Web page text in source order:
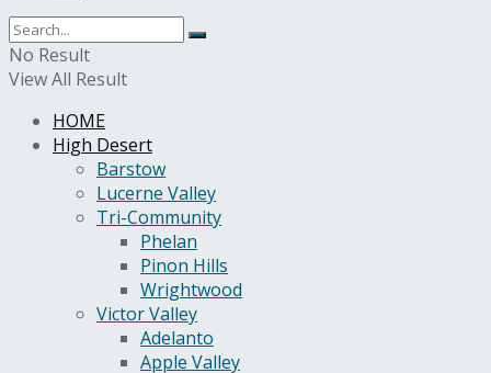
No Result
View All Result
HOME
High Desert
Barstow
Lucerne Valley
Tri-Community
Phelan
Pinon Hills
Wrightwood
Victor Valley
Adelanto
Apple Valley